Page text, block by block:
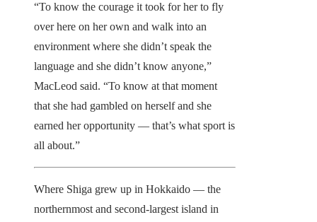
“To know the courage it took for her to fly
over here on her own and walk into an
environment where she didn’t speak the
language and she didn’t know anyone,”
MacLeod said. “To know at that moment
that she had gambled on herself and she
earned her opportunity — that’s what sport is
all about.”
Where Shiga grew up in Hokkaido — the
northernmost and second-largest island in